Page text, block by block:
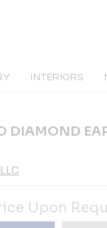
INTERIORS
DIAMOND
Upon